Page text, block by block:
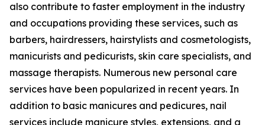
also contribute to faster employment in the industry
and occupations providing these services, such as
barbers, hairdressers, hairstylists and cosmetologists,
manicurists and pedicurists, skin care specialists, and
massage therapists. Numerous new personal care
services have been popularized in recent years. In
addition to basic manicures and pedicures, nail
services include manicure styles, extensions, and a